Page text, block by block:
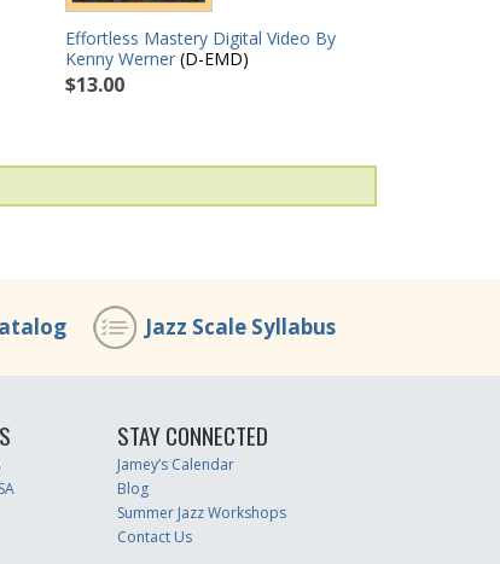
Effortless Mastery Digital Video By
Kenny Werner (D-EMD)
$13.00
Jazz Scale Syllabus
STAY CONNECTED
Jamey’s Calendar
Blog
Summer Jazz Workshops
Contact Us